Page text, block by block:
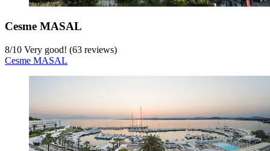
Cesme MASAL
8/10 Very good! (63 reviews)
Cesme MASAL